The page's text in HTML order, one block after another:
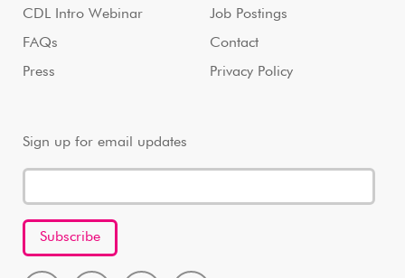
CDL Intro Webinar
FAQs
Press
Job Postings
Contact
Privacy Policy
Sign up for email updates